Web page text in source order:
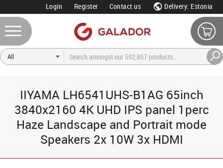
Login Register Contact us Delivery: Estonia
IIYAMA LH6541UHS-B1AG 65inch
3840x2160 4K UHD IPS panel 1perc
Haze Landscape and Portrait mode
Speakers 2x 10W 3x HDMI